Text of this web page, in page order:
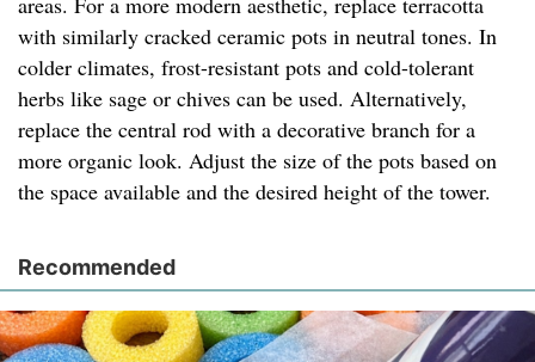
with similarly cracked ceramic pots in neutral tones. In
colder climates, frost-resistant pots and cold-tolerant
herbs like sage or chives can be used. Alternatively,
replace the central rod with a decorative branch for a
more organic look. Adjust the size of the pots based on
the space available and the desired height of the tower.
Recommended